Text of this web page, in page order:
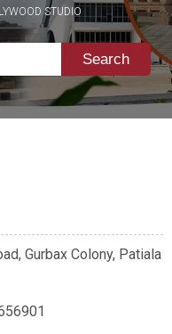
STUDIO
Search
Gurbax Colony, Patiala